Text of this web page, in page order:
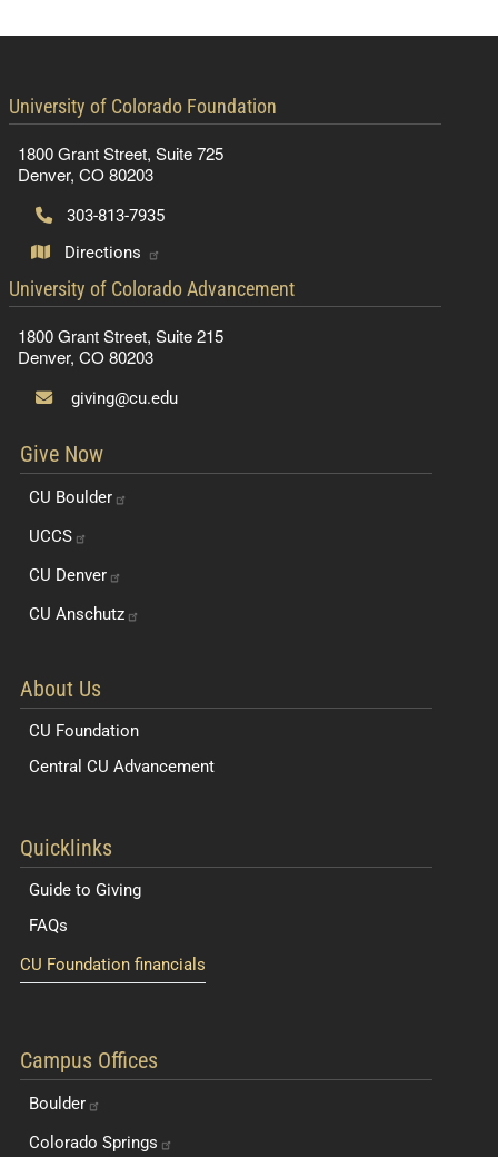
University of Colorado Foundation
contact information
1800 Grant Street, Suite 725
Denver, CO 80203
303-813-7935
Directions
University of Colorado Advancement
contact information
1800 Grant Street, Suite 215
Denver, CO 80203
giving@cu.edu
Give Now
CU Boulder
UCCS
CU Denver
CU Anschutz
About Us
CU Foundation
Central CU Advancement
Quicklinks
Guide to Giving
FAQs
CU Foundation financials
Campus Offices
Boulder
Colorado Springs